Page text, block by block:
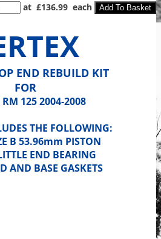
at £136.99 each Add To Basket
END REBUILD KIT
FOR
RM 125 2004-2008
THE FOLLOWING:
B 53.96mm PISTON
END BEARING
AND BASE GASKETS